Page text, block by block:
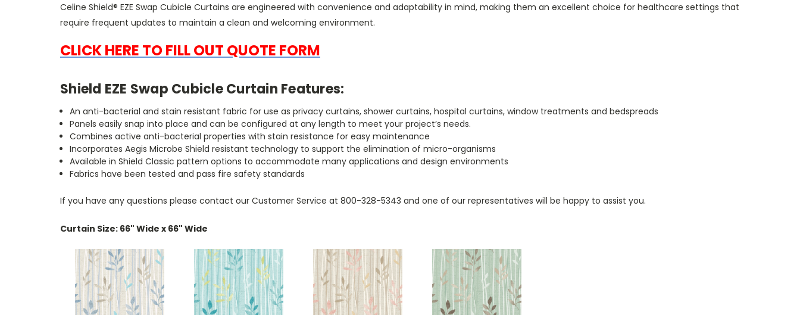
Celine Shield® EZE Swap Cubicle Curtains are engineered with convenience and adaptability in mind, making them an excellent choice for healthcare settings that
require frequent updates to maintain a clean and welcoming environment.
CLICK HERE TO FILL OUT QUOTE FORM
Shield EZE Swap Cubicle Curtain Features:
An anti-bacterial and stain resistant fabric for use as privacy curtains, shower curtains, hospital curtains, window treatments and bedspreads
Panels easily snap into place and can be configured at any length to meet your project’s needs.
Combines active anti-bacterial properties with stain resistance for easy maintenance
Incorporates Aegis Microbe Shield resistant technology to support the elimination of micro-organisms
Available in Shield Classic pattern options to accommodate many applications and design environments
Fabrics have been tested and pass fire safety standards
If you have any questions please contact our Customer Service at 800-328-5343 and one of our representatives will be happy to assist you.
Curtain Size: 66" Wide x 66" Wide